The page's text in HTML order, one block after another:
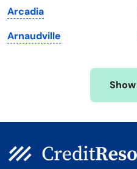
Minnesota
Mississippi
Arcadia
Arnaudville